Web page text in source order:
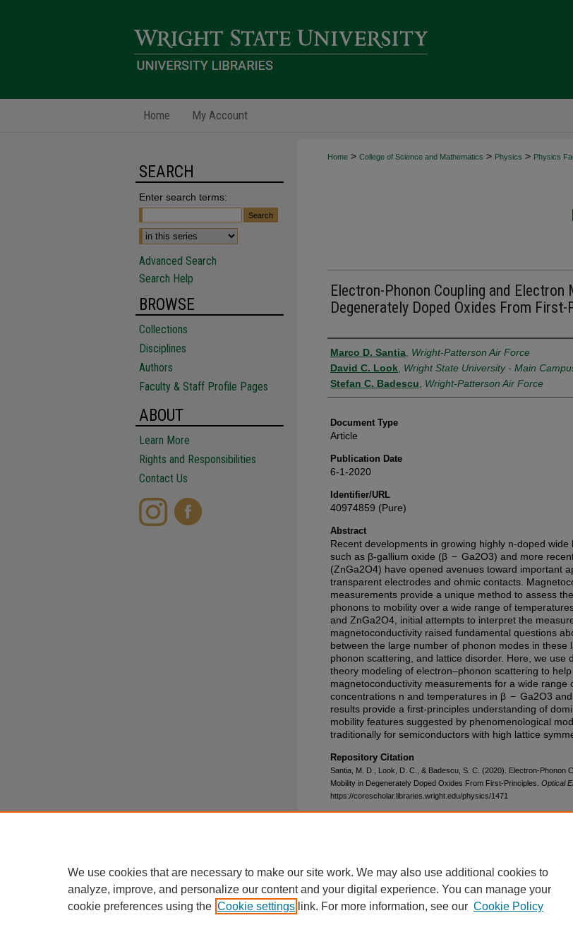
Home My Account
Home > College of Science and Mathematics > Physics > Physics
Electron-Phonon Coupling and Electron
Degenerately Doped Oxides From First-
Authors
Marco D. Santia Wright-Patterson Air Force
David C. Look Wright State University - Main
Stefan C. Badescu Wright-Patterson Air Force
Document Type
Article
Publication Date
6-1-2020
Identifier/URL
40974859 (Pure)
Abstract
Recent developments in growing highly n-doped wide
such as β-gallium oxide (β − Ga2O3) and more
(ZnGa2O4) have opened avenues toward important
transparent electrodes and ohmic contacts.
measurements provide a unique method to assess
phonons to mobility over a wide range of
and ZnGa2O4, initial attempts to interpret the
magnetoconductivity raised fundamental questions
between the large number of phonon modes in these
phonon scattering, and lattice disorder. Here, we use
theory modeling of electron–phonon scattering to
magnetoconductivity measurements for a wide range
concentrations n and temperatures in β − Ga2O3
results provide a first-principles understanding of
mobility features suggested by phenomenological
traditionally for semiconductors with high lattice
Repository Citation
Santia, M. D., Look, D. C., & Badescu, S. C. (2020). Electron-Phonon
Mobility in Degenerately Doped Oxides From First-Principles. Optical
https://corescholar.libraries.wright.edu/physics/1471
SEARCH
Enter search terms:
Advanced Search
Search Help
BROWSE
Collections
Disciplines
Authors
Faculty & Staff Profile Pages
ABOUT
Learn More
Rights and Responsibilities
Contact Us
We use cookies that are necessary to make our site work. We may also use additional cookies to
analyze, improve, and personalize our content and your digital experience. You can manage your
cookie preferences using the Cookie settings link. For more information, see our Cookie Policy